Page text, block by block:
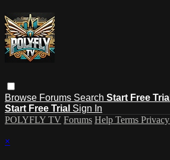
Browse Forums Search Start Free Trial
Start Free Trial Sign In
POLYFLY TV Forums Help Terms Privacy
×